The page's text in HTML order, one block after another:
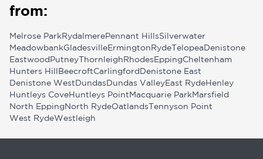
from:
Melrose Park RydalmerePennant HillsSilverwater
MeadowbankGladesvilleErmington Ryde Telopea Denistone
Eastwood Putney Thornleigh Rhodes EppingCheltenham
Hunters Hill
BeecroftCarlingford
Denistone East
Denistone West Dundas Dundas ValleyEast RydeHenley
Huntleys CoveHuntleys Point Macquarie Park Marsfield
North Epping North RydeOatlands Tennyson Point
West RydeWestleigh